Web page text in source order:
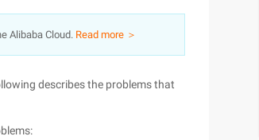
Alibaba Cloud. Read more ＞
describes the problems that